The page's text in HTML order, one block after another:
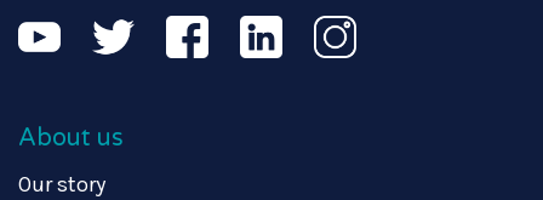
About us
Our story